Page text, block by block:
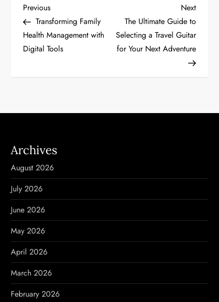
P
o
s
a
v
i
g
a
t
i
o
n
Previous
Post
Previous
Transforming Family
Health Management with
Digital Tools
Next
Post
Next
The Ultimate Guide to
Selecting a Travel Guitar
for Your Next Adventure
Archives
August 2026
July 2026
June 2026
May 2026
April 2026
March 2026
February 2026